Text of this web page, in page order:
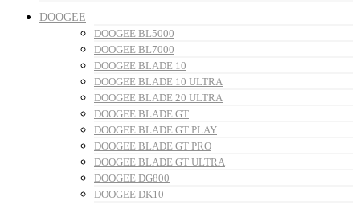
DOOGEE
DOOGEE BL5000
DOOGEE BL7000
DOOGEE BLADE 10
DOOGEE BLADE 10 ULTRA
DOOGEE BLADE 20 ULTRA
DOOGEE BLADE GT
DOOGEE BLADE GT PLAY
DOOGEE BLADE GT PRO
DOOGEE BLADE GT ULTRA
DOOGEE DG800
DOOGEE DK10